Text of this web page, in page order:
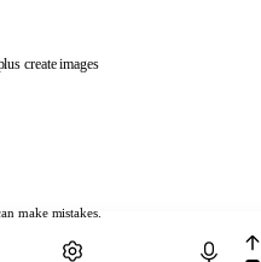
make mistakes.
create images